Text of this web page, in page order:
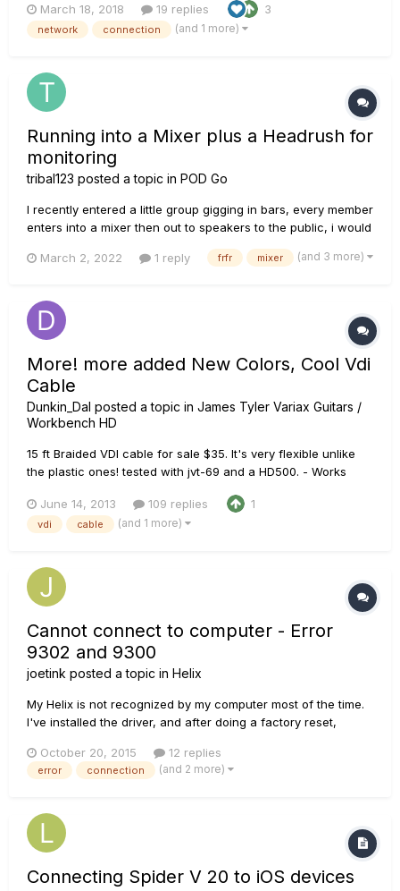
problem by uninstalling/reinstalling (including a registry
clean). I also tried to deleting content of the app data folder
March 18, 2018 19 replies 3
network connection (and 1 more)
Running into a Mixer plus a Headrush for
monitoring
tribal123 posted a topic in POD Go
I recently entered a little group gigging in bars, every member
enters into a mixer then out to speakers to the public, i would
the best connections to be made? Last night i tried Left Out
March 2, 2022 1 reply frfr mixer (and 3 more)
More! more added New Colors, Cool Vdi
Cable
Dunkin_Dal posted a topic in James Tyler Variax Guitars /
Workbench HD
15 ft Braided VDI cable for sale $35. It's very flexible unlike
the plastic ones! tested with jvt-69 and a HD500. - Works
would like a longer cable! Contact me] These are the colors I
have Added new Black\red, black\blue, black\green and a...
June 14, 2013 109 replies 1
vdi cable (and 1 more)
Cannot connect to computer - Error
9302 and 9300
joetink posted a topic in Helix
My Helix is not recognized by my computer most of the time.
I've installed the driver, and after doing a factory reset,
see the Helix. However, when I try to install updates I'm
getting errors (I have a help desk ticket in, too...but my...
October 20, 2015 12 replies
error connection (and 2 more)
Connecting Spider V 20 to iOS devices